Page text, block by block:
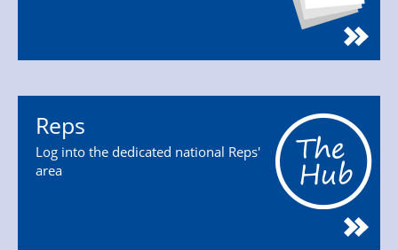
Reps
Log into the dedicated national Reps'
area